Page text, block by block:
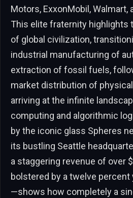
Motors, ExxonMobil, Walmart,
This elite fraternity highlights
of global civilization,
industrial manufacturing of
extraction of fossil fuels,
market distribution of
arriving at the infinite
computing and algorithmic
by the iconic glass Spheres
its bustling Seattle
a staggering revenue of over
bolstered by a twelve percent
—shows how completely a